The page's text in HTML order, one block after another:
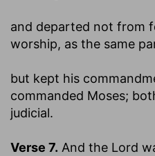
and departed not from
worship, as the same
but kept his
commanded Moses;
judicial.
Verse 7. And the Lord